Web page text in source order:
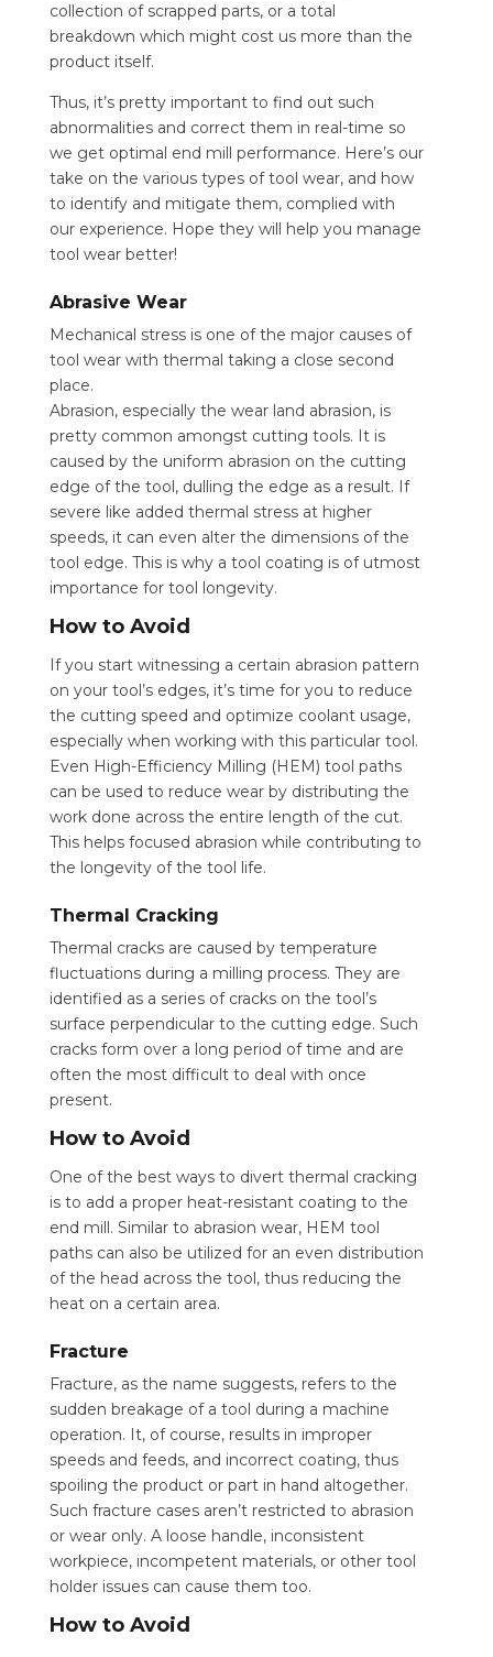
collection of scrapped parts, or a total
breakdown which might cost us more than the
product itself.
Thus, it’s pretty important to find out such
abnormalities and correct them in real-time so
we get optimal end mill performance. Here’s our
take on the various types of tool wear, and how
to identify and mitigate them, complied with
our experience. Hope they will help you manage
tool wear better!
Abrasive Wear
Mechanical stress is one of the major causes of
tool wear with thermal taking a close second
place.
Abrasion, especially the wear land abrasion, is
pretty common amongst cutting tools. It is
caused by the uniform abrasion on the cutting
edge of the tool, dulling the edge as a result. If
severe like added thermal stress at higher
speeds, it can even alter the dimensions of the
tool edge. This is why a tool coating is of utmost
importance for tool longevity.
How to Avoid
If you start witnessing a certain abrasion pattern
on your tool’s edges, it’s time for you to reduce
the cutting speed and optimize coolant usage,
especially when working with this particular tool.
Even High-Efficiency Milling (HEM) tool paths
can be used to reduce wear by distributing the
work done across the entire length of the cut.
This helps focused abrasion while contributing to
the longevity of the tool life.
Thermal Cracking
Thermal cracks are caused by temperature
fluctuations during a milling process. They are
identified as a series of cracks on the tool’s
surface perpendicular to the cutting edge. Such
cracks form over a long period of time and are
often the most difficult to deal with once
present.
How to Avoid
One of the best ways to divert thermal cracking
is to add a proper heat-resistant coating to the
end mill. Similar to abrasion wear, HEM tool
paths can also be utilized for an even distribution
of the head across the tool, thus reducing the
heat on a certain area.
Fracture
Fracture, as the name suggests, refers to the
sudden breakage of a tool during a machine
operation. It, of course, results in improper
speeds and feeds, and incorrect coating, thus
spoiling the product or part in hand altogether.
Such fracture cases aren’t restricted to abrasion
or wear only. A loose handle, inconsistent
workpiece, incompetent materials, or other tool
holder issues can cause them too.
How to Avoid